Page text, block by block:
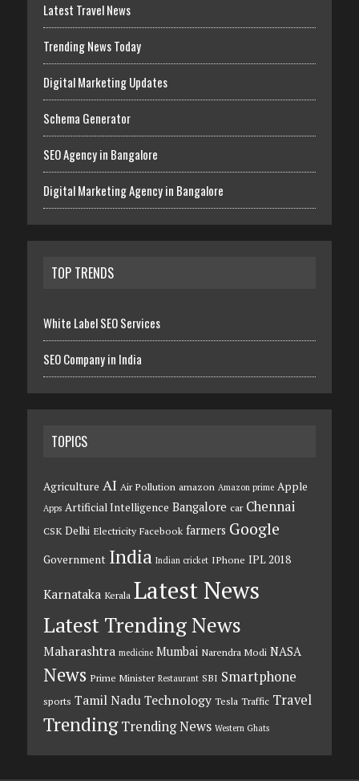
Latest Travel News
Trending News Today
Digital Marketing Updates
Schema Generator
SEO Agency in Bangalore
Digital Marketing Agency in Bangalore
TOP TRENDS
White Label SEO Services
SEO Company in India
TOPICS
Agriculture AI Air Pollution amazon Amazon prime Apple
Apps Artificial Intelligence Bangalore car Chennai
CSK Delhi Electricity Facebook farmers Google
Government India Indian cricket IPhone IPL 2018
Karnataka Kerala Latest News
Latest Trending News
Maharashtra medicine Mumbai Narendra Modi NASA
News Prime Minister Restaurant SBI Smartphone
sports Tamil Nadu Technology Tesla Traffic Travel
Trending Trending News Western Ghats